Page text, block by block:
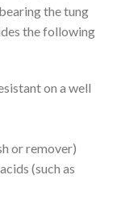
the tung
the following
on a well
or remover)
(such as